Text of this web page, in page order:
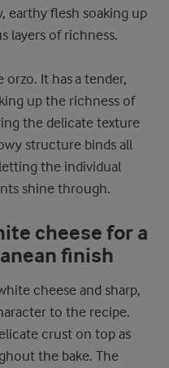
earthy flesh soaking up
layers of richness.
It has a tender,
up the richness of
the delicate texture
structure binds all
the individual
shine through.
cheese for a
finish
cheese and sharp,
to the recipe.
crust on top as
the bake. The